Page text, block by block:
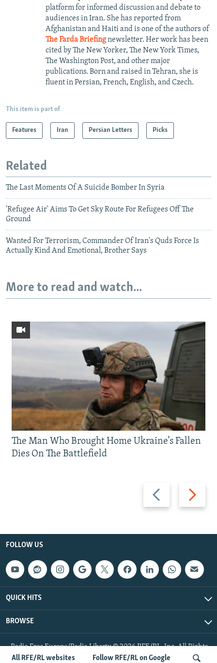
All RFE/RL websites Follow RFE/RL on Google
platform for informed discussion and debate to
audiences in Iran. She has reported from
Afghanistan and Haiti and is one of the authors of
The Farda Briefingnewsletter. Her work has been
cited by The New Yorker, The New York Times,
The Washington Post, and other major
publications. Born and raised in Tehran, she is
fluent in Persian, French, English, and Czech.
This item is part of
Features Iran Persian Letters Picks
Related
The Last Moments Of A Suicide Bomber In Syria
'Refugee Air' Aims To Get Sky Route For Refugees Off The
Ground
Wanted For Terrorism, Commander Of Iran's Quds Force Is
Actually Kind And Emotional, Brother Says
More to read and watch...
Previous
slide
Next
slide
The Man Who Brought Home Ukraine’s Fallen
Dies On The Battlefield
FOLLOW US
QUICK HITS
BROWSE
Radio Free Europe/Radio Liberty © 2026 RFE/RL, Inc. All Rights
Reserved.